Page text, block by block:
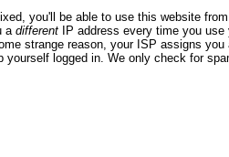
you'll be able to use this website
a different IP address every time you
strange reason, your ISP assigns you
logged in. We only check for